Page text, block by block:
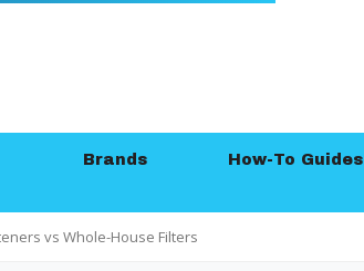
Brands How-To Guides
vs Whole-House Filters